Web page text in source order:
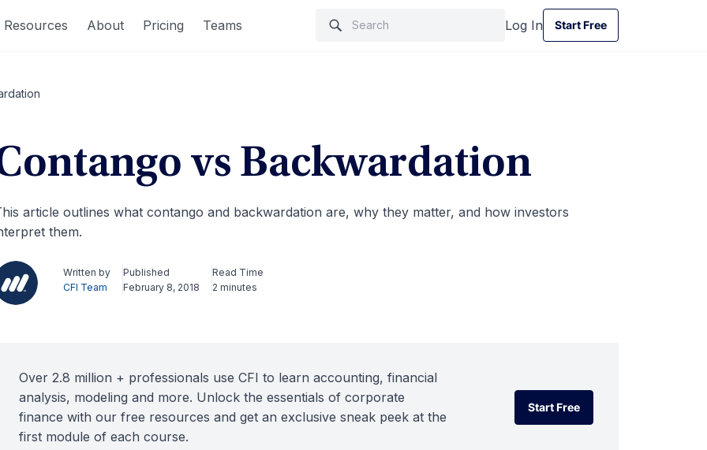
Resources About Pricing Teams Log In
Start Free
Start Free
vs Backwardation
article outlines what contango and backwardation are, why they matter, and how investors
them.
Written by
CFI Team
Published
February 8, 2018
Read Time
2 minutes
Over 2.8 million + professionals use CFI to learn accounting, financial
analysis, modeling and more. Unlock the essentials of corporate
finance with our free resources and get an exclusive sneak peek at the
first module of each course.
Start Free
Start Free